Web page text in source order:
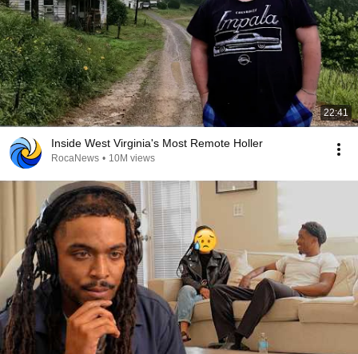
22:41
Inside West Virginia's Most Remote Holler
RocaNews • 10M views